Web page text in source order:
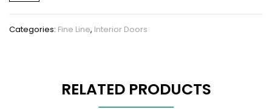
Categories: Fine Line, Interior Doors
RELATED PRODUCTS